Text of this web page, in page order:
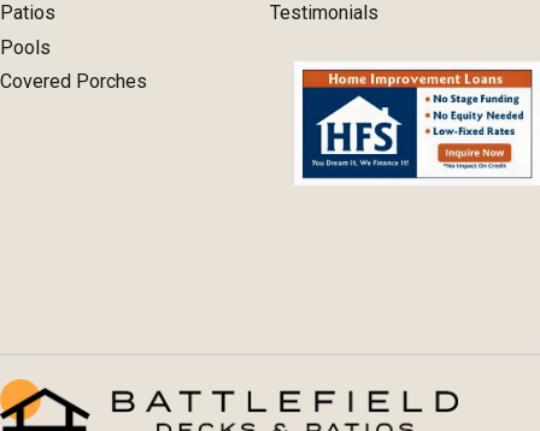
Patios
Pools
Covered Porches
Testimonials